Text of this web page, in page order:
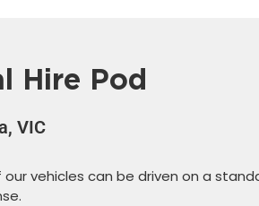
Hire Pod
VIC
our vehicles can be driven on a